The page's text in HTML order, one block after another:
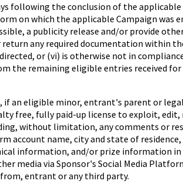
following the conclusion of the applicable
on which the applicable Campaign was
a publicity release and/or provide
any required documentation within
or (vi) is otherwise not in
the remaining eligible entries received
if an eligible minor, entrant's parent or
free, fully paid-up license to exploit,
without limitation, any comments or
account name, city and state of
information, and/or prize information in
via Sponsor's Social Media
entrant or any third party.